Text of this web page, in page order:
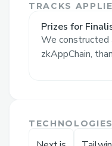
Lending:
borrow
Borrow:
borrowed
TRACKS
Prizes for
We constructed
zkAppChain,